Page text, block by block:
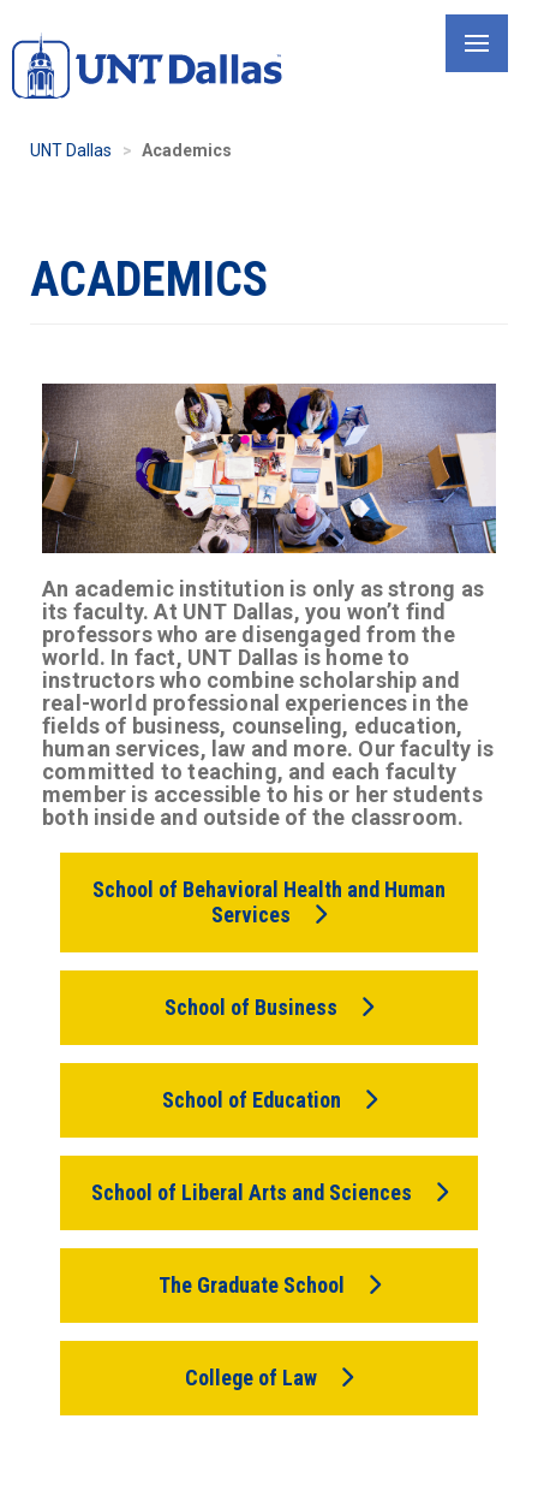
to
main
UNT Dallas Academics
ACADEMICS
An academic institution is only as strong as
its faculty. At UNT Dallas, you won’t find
professors who are disengaged from the
world. In fact, UNT Dallas is home to
instructors who combine scholarship and
real-world professional experiences in the
fields of business, counseling, education,
human services, law and more. Our faculty is
committed to teaching, and each faculty
member is accessible to his or her students
both inside and outside of the classroom.
School of Behavioral Health and Human
Services
School of Business
School of Education
School of Liberal Arts and Sciences
The Graduate School
College of Law